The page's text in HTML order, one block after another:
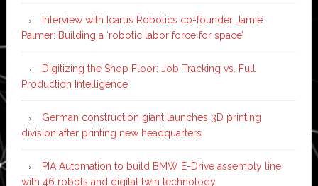
Interview with Icarus Robotics co-founder Jamie
Palmer: Building a ‘robotic labor force for space’
Digitizing the Shop Floor: Job Tracking vs. Full
Production Intelligence
German construction giant launches 3D printing
division after printing new headquarters
PIA Automation to build BMW E-Drive assembly line
with 46 robots and digital twin technology